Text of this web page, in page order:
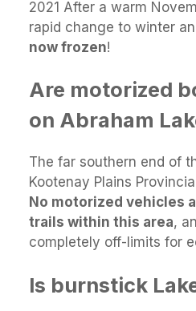
2021 After a warm
rapid change to winter
now frozen!
Are motorized
on Abraham
The far southern end of
Kootenay Plains
No motorized vehicles
trails within this area,
completely off-limits for
Is burnstick